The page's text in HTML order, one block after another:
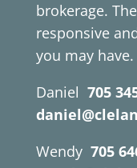
brokerage.
responsive
you may have.
Daniel 705
Wendy 705